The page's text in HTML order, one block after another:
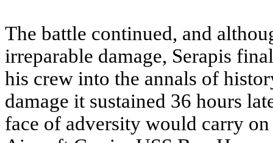
The battle continued, and
irreparable damage, Serapis
his crew into the annals of
damage it sustained 36 hours
face of adversity would carry on